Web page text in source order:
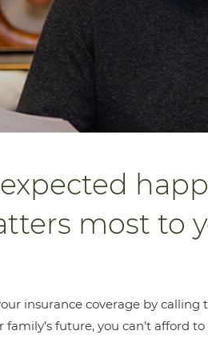
most to
insurance coverage by
future, you can’t afford